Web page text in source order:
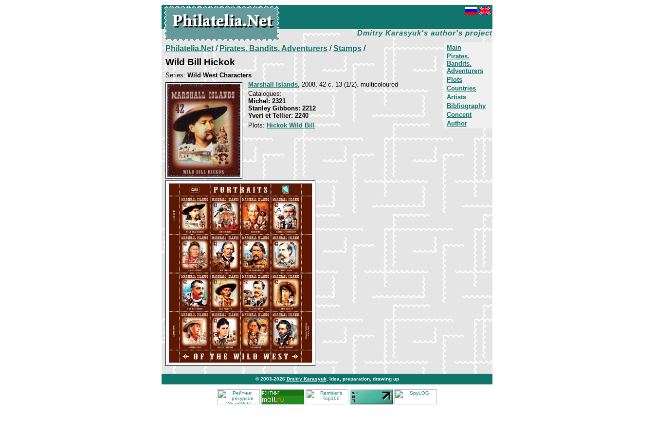
Dmitry Karasyuk's author's project
Main
Pirates.
Bandits.
Adventurers
Plots
Countries
Artists
Bibliography
Concept
Author
Philatelia.Net/Pirates. Bandits. Adventurers/Stamps/
Wild Bill Hickok
Series: Wild West Characters
Marshall Islands, 2008, 42 c. 13 (1/2). multicoloured
Catalogues:
Michel: 2321
Stanley Gibbons: 2212
Yvert et Tellier: 2240
Plots: Hickok Wild Bill
© 2003-2026 Dmitry Karasyuk . Idea, preparation, drawing up